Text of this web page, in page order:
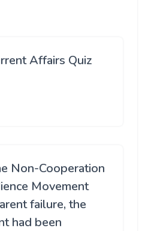
Affairs Quiz
Non-Cooperation
Movement
failure, the
had been